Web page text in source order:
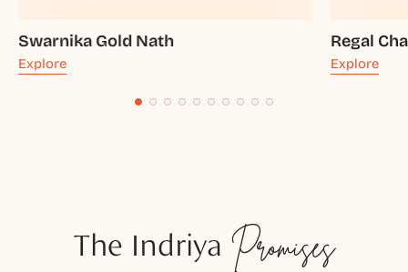
Swarnika Gold Nath
Explore
Regal
Explore
The Indriya Promises